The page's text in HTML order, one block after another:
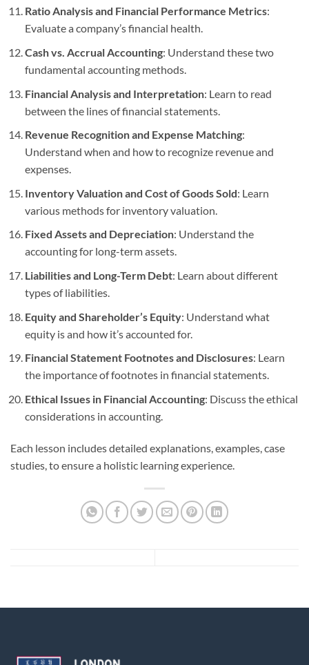
Ratio Analysis and Financial Performance Metrics:
Evaluate a company’s financial health.
Cash vs. Accrual Accounting: Understand these two
fundamental accounting methods.
Financial Analysis and Interpretation: Learn to read
between the lines of financial statements.
Revenue Recognition and Expense Matching:
Understand when and how to recognize revenue and
expenses.
Inventory Valuation and Cost of Goods Sold: Learn
various methods for inventory valuation.
Fixed Assets and Depreciation: Understand the
accounting for long-term assets.
Liabilities and Long-Term Debt: Learn about different
types of liabilities.
Equity and Shareholder’s Equity: Understand what
equity is and how it’s accounted for.
Financial Statement Footnotes and Disclosures: Learn
the importance of footnotes in financial statements.
Ethical Issues in Financial Accounting: Discuss the ethical
considerations in accounting.
Each lesson includes detailed explanations, examples, case
studies, to ensure a holistic learning experience.